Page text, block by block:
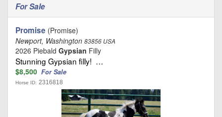
For Sale
Promise (Promise)
Newport, Washington 83856 USA
2026 Piebald Gypsian Filly
Stunning Gypsian filly! …
$8,500 For Sale
Horse ID: 2316818